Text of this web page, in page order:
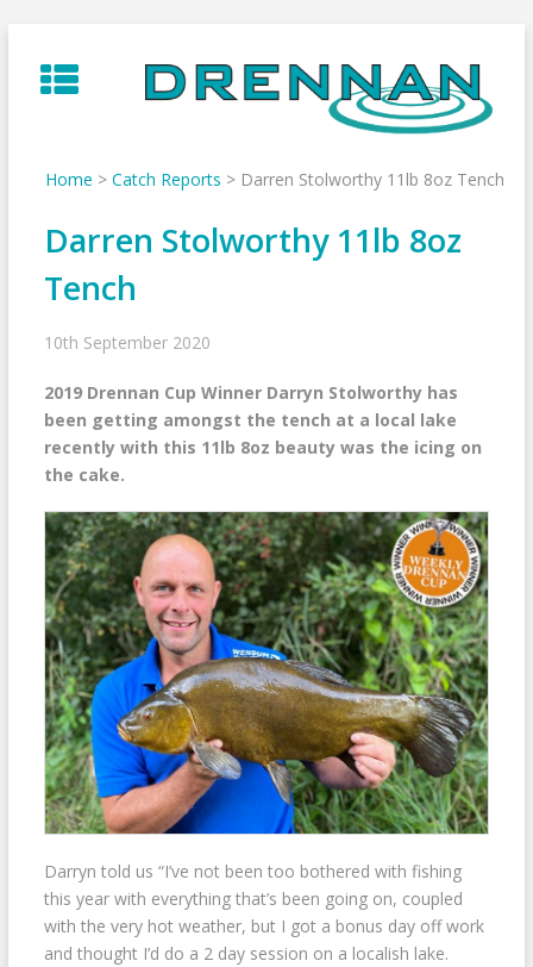
to
content
Home > Catch Reports > Darren Stolworthy 11lb 8oz Tench
Darren Stolworthy 11lb 8oz
Tench
10th September 2020
2019 Drennan Cup Winner Darryn Stolworthy has
been getting amongst the tench at a local lake
recently with this 11lb 8oz beauty was the icing on
the cake.
Darryn told us “I’ve not been too bothered with fishing
this year with everything that’s been going on, coupled
with the very hot weather, but I got a bonus day off work
and thought I’d do a 2 day session on a localish lake.